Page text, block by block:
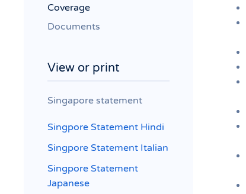
Coverage
Documents
View or print
Singapore statement
Singpore Statement Hindi
Singpore Statement Italian
Singpore Statement
Japanese